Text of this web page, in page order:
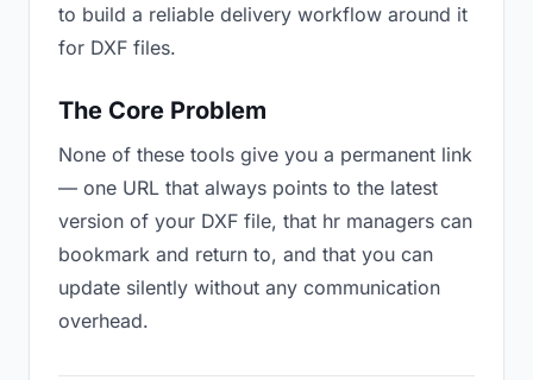
to build a reliable delivery workflow around it
for DXF files.
The Core Problem
None of these tools give you a permanent link
— one URL that always points to the latest
version of your DXF file, that hr managers can
bookmark and return to, and that you can
update silently without any communication
overhead.